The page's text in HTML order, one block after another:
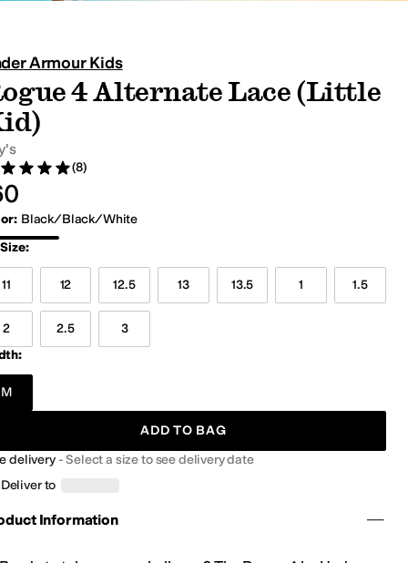
Armour Kids
4 Alternate Lace (Little
5 stars out of 5
(8)
: Black/Black/White
Black/White
:
11 12 12.5 13 13.5 1 1.5
2 2.5
3
M
ADD TO BAG
delivery-Select a size to see delivery date
Deliver to
Information